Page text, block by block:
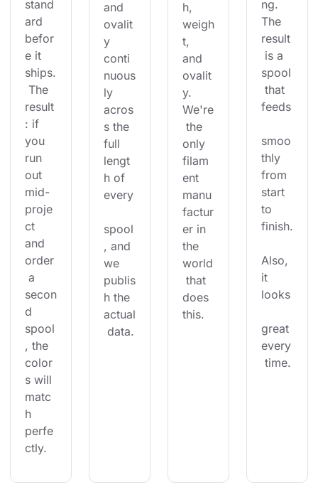
stand
ard
befor
e it
ships.
The
result
: if
you
run
out
mid-
proje
ct
and
order
a
secon
d
spool
, the
color
s will
matc
h
perfe
ctly.
and
ovalit
y
conti
nuous
ly
acros
s the
full
lengt
h of
every
spool
, and
we
publis
h the
actual
data.
h,
weigh
t,
and
ovalit
y.
We're
the
only
filam
ent
manu
factur
er in
the
world
that
does
this.
ng.
The
result
is a
spool
that
feeds
smoo
thly
from
start
to
finish.
Also,
it
looks
great
every
time.